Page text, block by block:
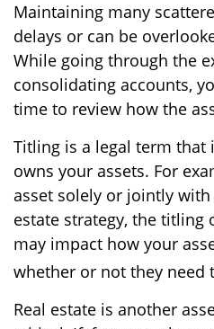
Maintaining many
delays or can be
While going through the
consolidating accounts,
time to review how the
Titling is a legal term
owns your assets. For
asset solely or jointly with
estate strategy, the
may impact how your
whether or not they need
Real estate is another